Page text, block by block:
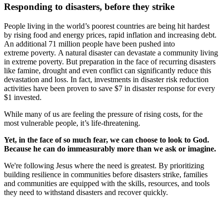
Responding to disasters, before they strike
People living in the world’s poorest countries are being hit hardest
by rising food and energy prices, rapid inflation and increasing debt.
An additional 71 million people have been pushed into
extreme poverty. A natural disaster can devastate a community living
in extreme poverty. But preparation in the face of recurring disasters
like famine, drought and even conflict can significantly reduce this
devastation and loss. In fact, investments in disaster risk reduction
activities have been proven to save $7 in disaster response for every
$1 invested.
While many of us are feeling the pressure of rising costs, for the
most vulnerable people, it’s life-threatening.
Yet, in the face of so much fear, we can choose to look to God.
Because he can do immeasurably more than we ask or imagine.
We're following Jesus where the need is greatest. By prioritizing
building resilience in communities before disasters strike, families
and communities are equipped with the skills, resources, and tools
they need to withstand disasters and recover quickly.